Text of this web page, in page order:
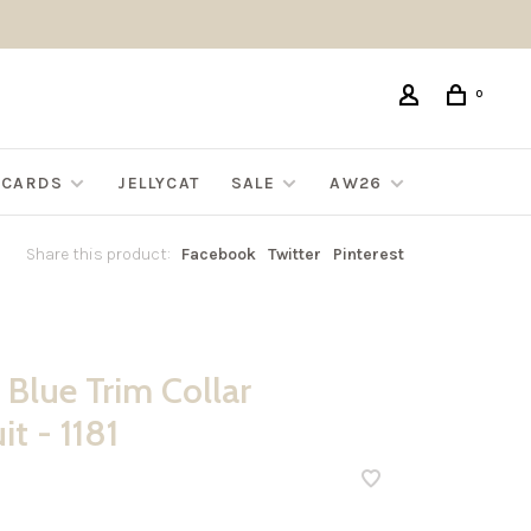
0
JELLYCAT SALE AW26
Share this product: Facebook Twitter Pinterest
Trim Collar
- 1181